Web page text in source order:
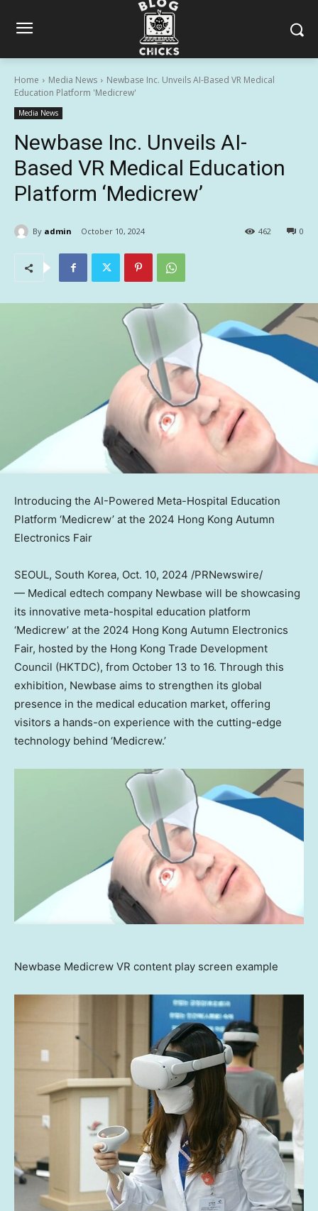
Home Media News
Newbase Inc. Unveils AI-Based VR Medical
Education Platform 'Medicrew'
Media News
Newbase Inc. Unveils AI-
Based VR Medical Education
Platform ‘Medicrew’
By admin October 10, 2024 0
462
Introducing the AI-Powered Meta-Hospital Education
Platform ‘Medicrew’ at the 2024 Hong Kong Autumn
Electronics Fair
SEOUL, South Korea, Oct. 10, 2024 /PRNewswire/
— Medical edtech company Newbase will be showcasing
its innovative meta-hospital education platform
‘Medicrew’ at the 2024 Hong Kong Autumn Electronics
Fair, hosted by the Hong Kong Trade Development
Council (HKTDC), from October 13 to 16. Through this
exhibition, Newbase aims to strengthen its global
presence in the medical education market, offering
visitors a hands-on experience with the cutting-edge
technology behind ‘Medicrew.’
Newbase Medicrew VR content play screen example